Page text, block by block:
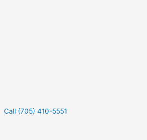
Call (705) 410-5551